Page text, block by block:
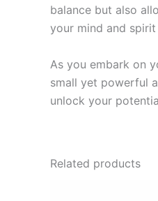
balance but also
your mind and
As you embark on
small yet powerful
unlock your
Related products